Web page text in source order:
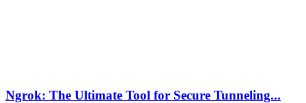
Ngrok: The Ultimate Tool for Secure Tunneling...